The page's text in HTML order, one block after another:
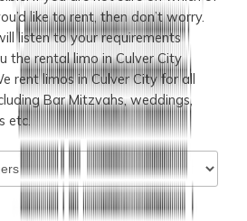
like to rent, then don’t worry.
listen to your requirements
the rental limo in Culver City
rent limos in Culver City for all
Bar Mitzvahs, weddings,
etc.